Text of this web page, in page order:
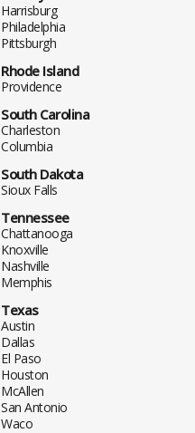
Harrisburg
Philadelphia
Pittsburgh
Rhode Island
Providence
South Carolina
Charleston
Columbia
South Dakota
Sioux Falls
Tennessee
Chattanooga
Knoxville
Nashville
Memphis
Texas
Austin
Dallas
El Paso
Houston
McAllen
San Antonio
Waco